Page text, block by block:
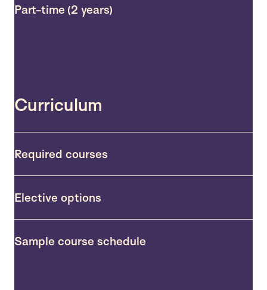
Part-time (2 years)
Curriculum
Required courses
Elective options
Sample course schedule